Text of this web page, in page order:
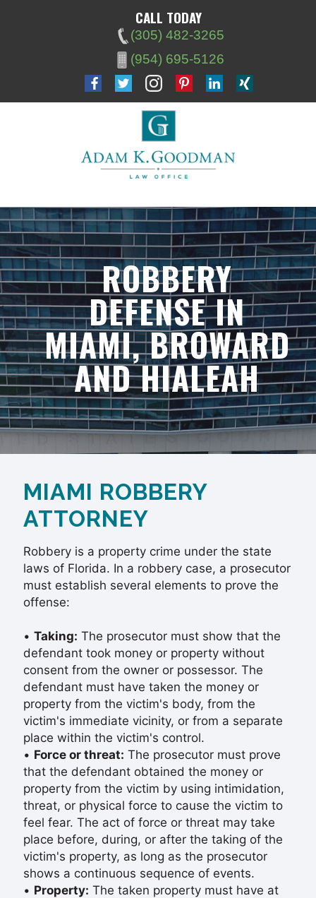
CALL TODAY
(305) 482-3265
(954) 695-5126
ROBBERY
DEFENSE IN
MIAMI, BROWARD
AND HIALEAH
MIAMI ROBBERY
ATTORNEY
Robbery is a property crime under the state
laws of Florida. In a robbery case, a prosecutor
must establish several elements to prove the
offense:
• Taking: The prosecutor must show that the
defendant took money or property without
consent from the owner or possessor. The
defendant must have taken the money or
property from the victim's body, from the
victim's immediate vicinity, or from a separate
place within the victim's control.
• Force or threat: The prosecutor must prove
that the defendant obtained the money or
property from the victim by using intimidation,
threat, or physical force to cause the victim to
feel fear. The act of force or threat may take
place before, during, or after the taking of the
victim's property, as long as the prosecutor
shows a continuous sequence of events.
• Property: The taken property must have at